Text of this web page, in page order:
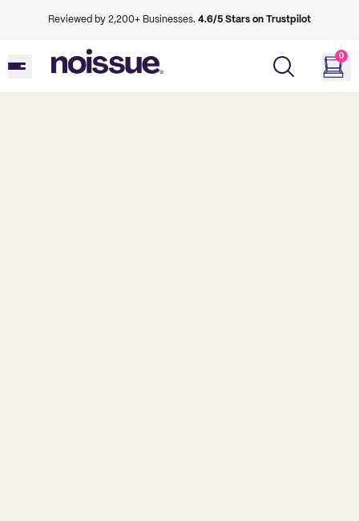
Reviewed by 2,200+ Businesses. 4.6/5 Stars on Trustpilot
0